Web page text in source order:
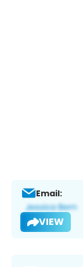
Email:
VIEW